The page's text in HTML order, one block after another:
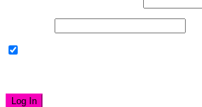
Log In